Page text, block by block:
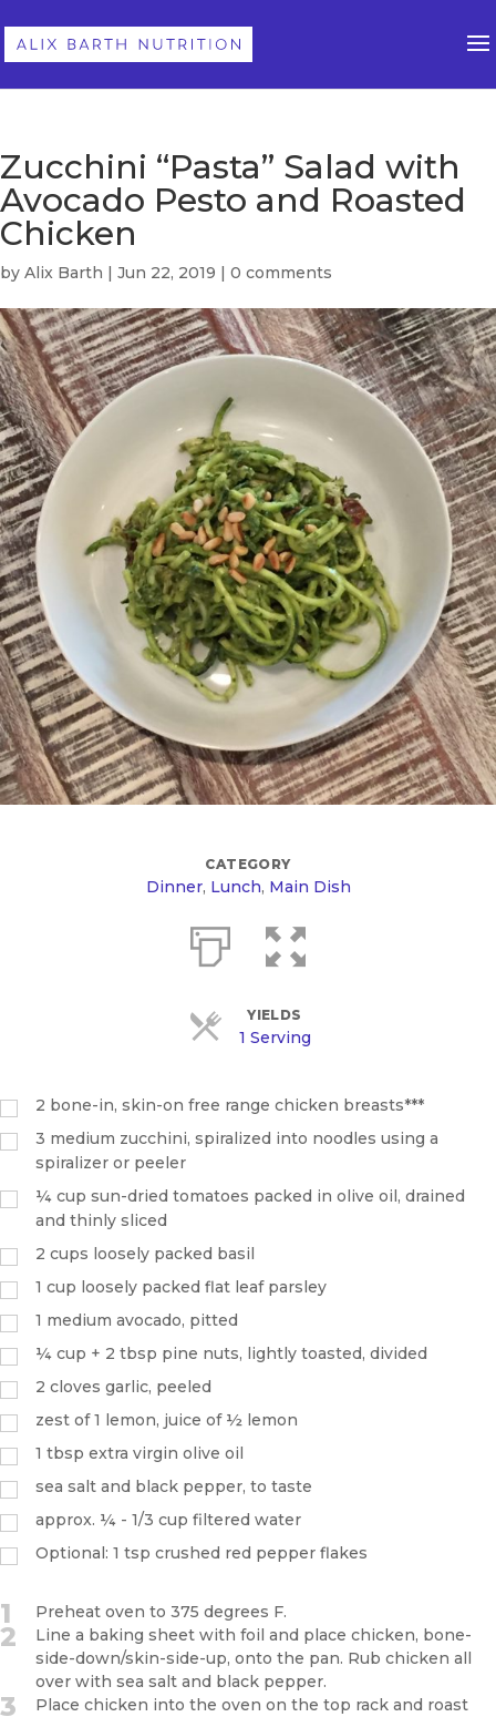
Zucchini “Pasta” Salad with
Avocado Pesto and Roasted
Chicken
by Alix Barth | Jun 22, 2019 | 0 comments
CATEGORY
Dinner, Lunch, Main Dish
YIELDS
1 Serving
2 bone-in, skin-on free range chicken breasts***
3 medium zucchini, spiralized into noodles using a
spiralizer or peeler
¼ cup sun-dried tomatoes packed in olive oil, drained
and thinly sliced
2 cups loosely packed basil
1 cup loosely packed flat leaf parsley
1 medium avocado, pitted
¼ cup + 2 tbsp pine nuts, lightly toasted, divided
2 cloves garlic, peeled
zest of 1 lemon, juice of ½ lemon
1 tbsp extra virgin olive oil
sea salt and black pepper, to taste
approx. ¼ - 1/3 cup filtered water
Optional: 1 tsp crushed red pepper flakes
1 Preheat oven to 375 degrees F.
2
Line a baking sheet with foil and place chicken, bone-
side-down/skin-side-up, onto the pan. Rub chicken all
over with sea salt and black pepper.
3
Place chicken into the oven on the top rack and roast